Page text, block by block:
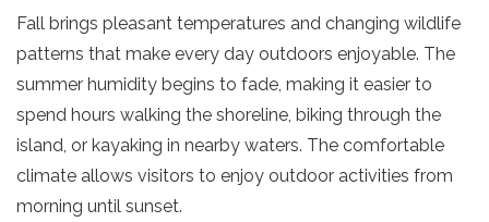
Fall brings pleasant temperatures and changing wildlife
patterns that make every day outdoors enjoyable. The
summer humidity begins to fade, making it easier to
spend hours walking the shoreline, biking through the
island, or kayaking in nearby waters. The comfortable
climate allows visitors to enjoy outdoor activities from
morning until sunset.